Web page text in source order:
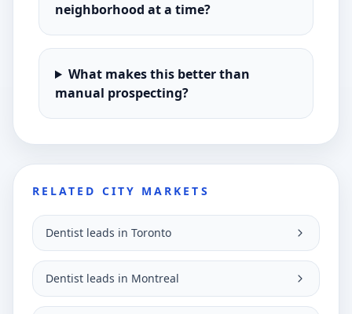
neighborhood at a time?
What makes this better than
manual prospecting?
RELATED CITY MARKETS
Dentist leads in Toronto
Dentist leads in Montreal